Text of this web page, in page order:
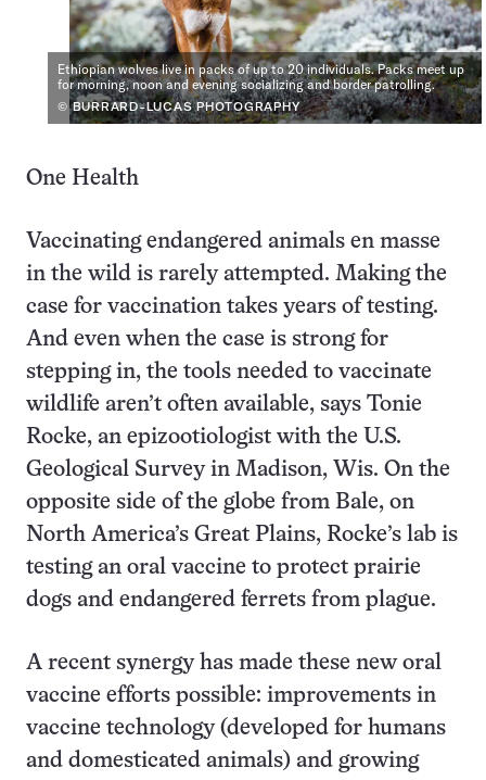
Ethiopian wolves live in packs of up to 20 individuals. Packs meet up
for morning, noon and evening socializing and border patrolling.
© BURRARD-LUCAS PHOTOGRAPHY
One Health
Vaccinating endangered animals en masse
in the wild is rarely attempted. Making the
case for vaccination takes years of testing.
And even when the case is strong for
stepping in, the tools needed to vaccinate
wildlife aren’t often available, says Tonie
Rocke, an epizootiologist with the U.S.
Geological Survey in Madison, Wis. On the
opposite side of the globe from Bale, on
North America’s Great Plains, Rocke’s lab is
testing an oral vaccine to protect prairie
dogs and endangered ferrets from plague.
A recent synergy has made these new oral
vaccine efforts possible: improvements in
vaccine technology (developed for humans
and domesticated animals) and growing